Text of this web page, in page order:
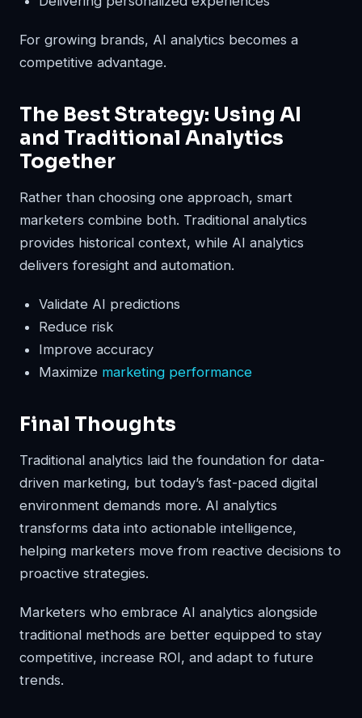
For growing brands, AI analytics becomes a
competitive advantage.
The Best Strategy: Using AI
and Traditional Analytics
Together
Rather than choosing one approach, smart
marketers combine both. Traditional analytics
provides historical context, while AI analytics
delivers foresight and automation.
Validate AI predictions
Reduce risk
Improve accuracy
Maximize marketing performance
Final Thoughts
Traditional analytics laid the foundation for data-
driven marketing, but today’s fast-paced digital
environment demands more. AI analytics
transforms data into actionable intelligence,
helping marketers move from reactive decisions to
proactive strategies.
Marketers who embrace AI analytics alongside
traditional methods are better equipped to stay
competitive, increase ROI, and adapt to future
trends.